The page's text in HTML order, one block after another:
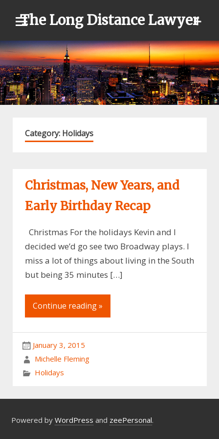
The Long Distance Lawyer
Category: Holidays
Christmas, New Years, and
Early Birthday Recap
Christmas For the holidays Kevin and I
decided we’d go see two Broadway plays. I
miss a lot of things about living in the South
but being 35 minutes […]
Continue reading »
January 3, 2015
Michelle Fleming
Holidays
Powered by WordPress and zeePersonal.